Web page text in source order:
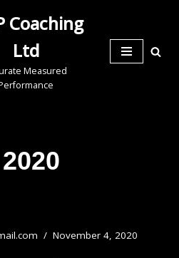
Coaching
Ltd
Measured
November 4, 2020